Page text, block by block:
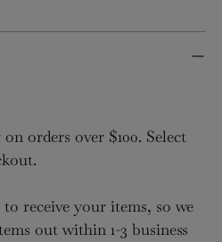
orders over $100. Select
receive your items, so we
out within 1-3 business